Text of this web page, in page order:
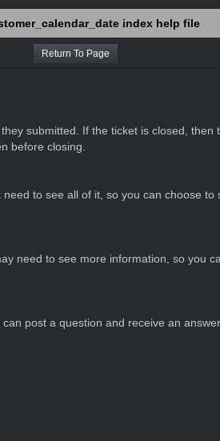
index help file
Return To Page
submitted. If the ticket is closed, then
before closing.
to see all of it, so you can choose
need to see more information, so you
post a question and receive an